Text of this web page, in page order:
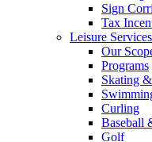
Sign
Tax
Leisure Services
Our
Programs
Skating
Curling
Baseball
Golf